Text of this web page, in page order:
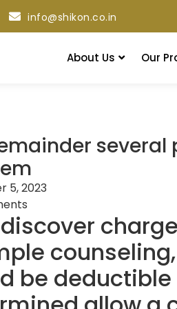
info@shikon.co.in
About Us Our
5, 2023
discover
be deductible